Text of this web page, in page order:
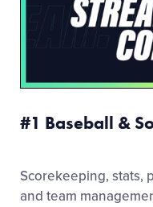
#1 Baseball &
Scorekeeping, stats,
and team